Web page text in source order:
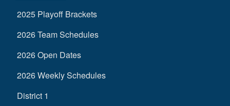
2025 Playoff Brackets
2026 Team Schedules
2026 Open Dates
2026 Weekly Schedules
District 1